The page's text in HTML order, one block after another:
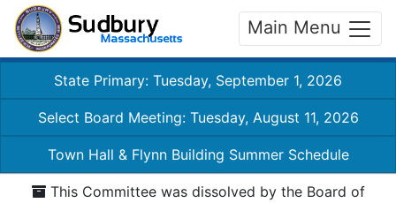
Main Menu
State Primary: Tuesday, September 1, 2026
Select Board Meeting: Tuesday, August 11, 2026
Town Hall & Flynn Building Summer Schedule
This Committee was dissolved by the Board of